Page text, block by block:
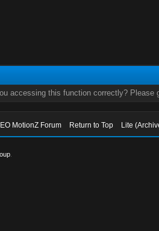
accessing this function correctly? Please
MotionZ Forum Return to Top Lite